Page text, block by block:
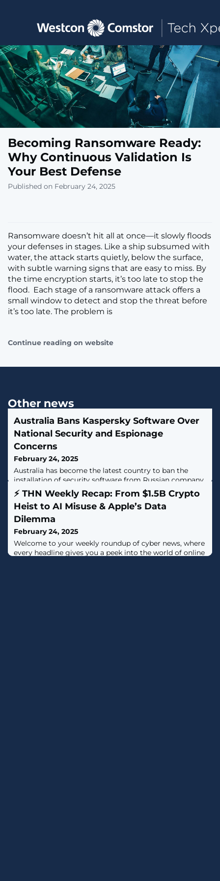
Toggle main navigation
Becoming Ransomware Ready:
Why Continuous Validation Is
Your Best Defense
Published on February 24, 2025
Ransomware doesn’t hit all at once—it slowly floods
your defenses in stages. Like a ship subsumed with
water, the attack starts quietly, below the surface,
with subtle warning signs that are easy to miss. By
the time encryption starts, it’s too late to stop the
flood. Each stage of a ransomware attack offers a
small window to detect and stop the threat before
it’s too late. The problem is
Continue reading on website
Other news
Australia Bans Kaspersky Software Over
National Security and Espionage
Concerns
February 24, 2025
Australia has become the latest country to ban the
installation of security software from Russian company
Kaspersky, citing national security concerns."After
considering threat and risk analysis, I have determined
that the use of Kaspersky Lab, Inc. products and web
services by Australian Government entities poses an
unacceptable security risk to Australian Government,
networks and data,
⚡ THN Weekly Recap: From $1.5B Crypto
Heist to AI Misuse & Apple’s Data
Dilemma
February 24, 2025
Welcome to your weekly roundup of cyber news, where
every headline gives you a peek into the world of online